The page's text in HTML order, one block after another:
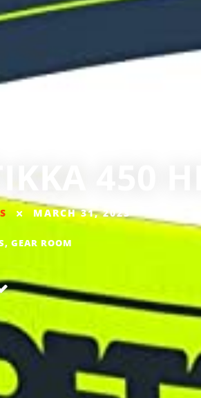
450
MARCH 31, 2023
, GEAR ROOM